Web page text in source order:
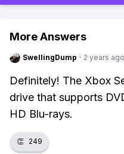
More Answers
SwellingDump · 2 years ago
Definitely! The Xbox
drive that supports
HD Blu-rays.
👏 249